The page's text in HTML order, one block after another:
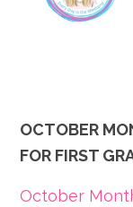
OCTOBER
FOR FIRST
October